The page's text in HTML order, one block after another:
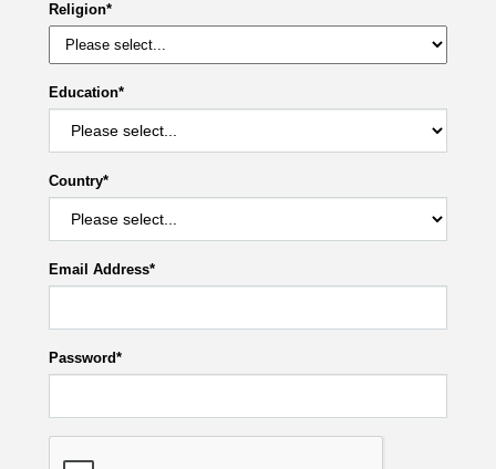
Religion*
Education*
Country*
Email Address*
Password*